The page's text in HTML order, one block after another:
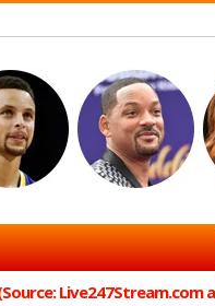
Live247Stream.com